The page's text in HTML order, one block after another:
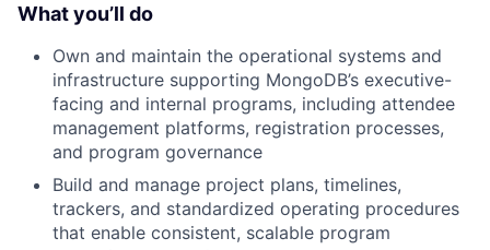
What you’ll do
Own and maintain the operational systems and
infrastructure supporting MongoDB’s executive-
facing and internal programs, including attendee
management platforms, registration processes,
and program governance
Build and manage project plans, timelines,
trackers, and standardized operating procedures
that enable consistent, scalable program